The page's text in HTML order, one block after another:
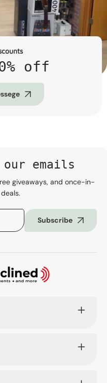
off
emails
giveaways, and once-in-
Subscribe